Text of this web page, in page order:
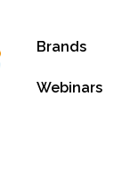
Brands
Webinars